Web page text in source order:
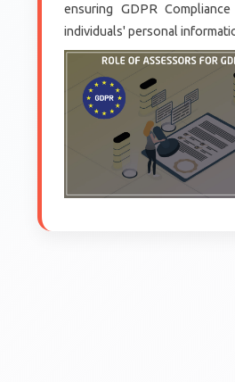
ensuring GDPR
individuals' personal